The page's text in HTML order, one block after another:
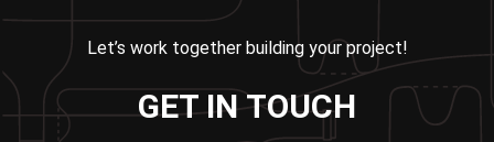
Let’s work together building your project!
GET IN TOUCH